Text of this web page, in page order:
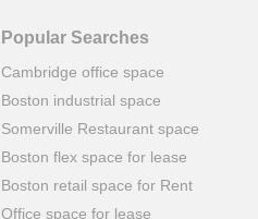
Popular Searches
Cambridge office space
Boston industrial space
Somerville Restaurant space
Boston flex space for lease
Boston retail space for Rent
Office space for lease